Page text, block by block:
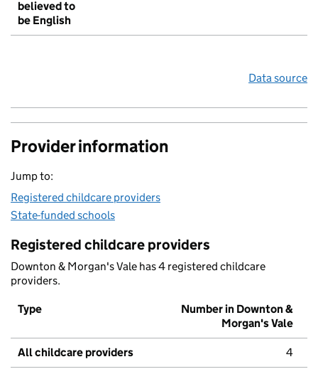
believed to
be English
Data source
Provider information
Jump to:
Registered childcare providers
State-funded schools
Registered childcare providers
Downton & Morgan's Vale has 4 registered childcare
providers.
Type
Number in Downton &
Morgan's Vale
All childcare providers 4